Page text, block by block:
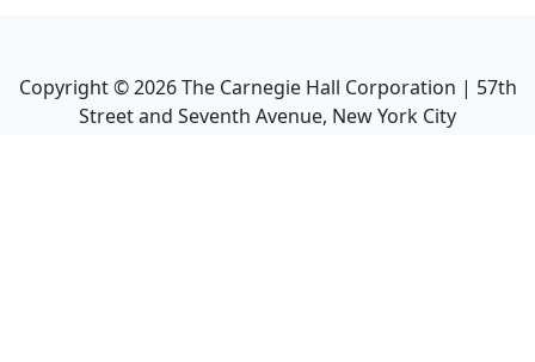
Copyright ©2026The Carnegie Hall Corporation | 57th
Street and Seventh Avenue, New York City